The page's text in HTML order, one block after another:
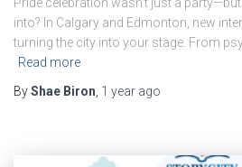
into? In Calgary and Edmonton, new
turning the city into your stage. From
Read more
ByShae Biron 1 year ago